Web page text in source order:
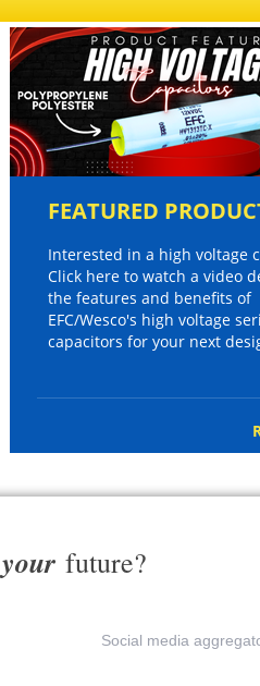
FEATURED
Interested in a high voltage
Click here to watch a video
the features and benefits of
EFC/Wesco's high voltage
capacitors for your next
your future?
Social media